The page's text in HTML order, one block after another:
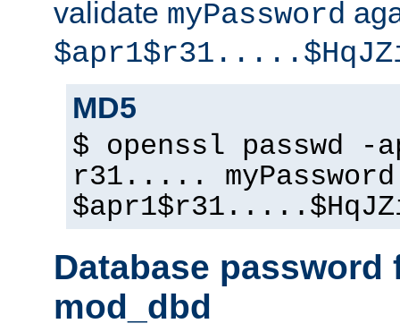
validate myPassword
MD5
$ openssl passwd
r31..... myPassword
Database password
mod_dbd